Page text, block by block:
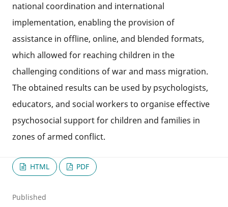
national coordination and international
implementation, enabling the provision of
assistance in offline, online, and blended formats,
which allowed for reaching children in the
challenging conditions of war and mass migration.
The obtained results can be used by psychologists,
educators, and social workers to organise effective
psychosocial support for children and families in
zones of armed conflict.
HTML PDF
Published